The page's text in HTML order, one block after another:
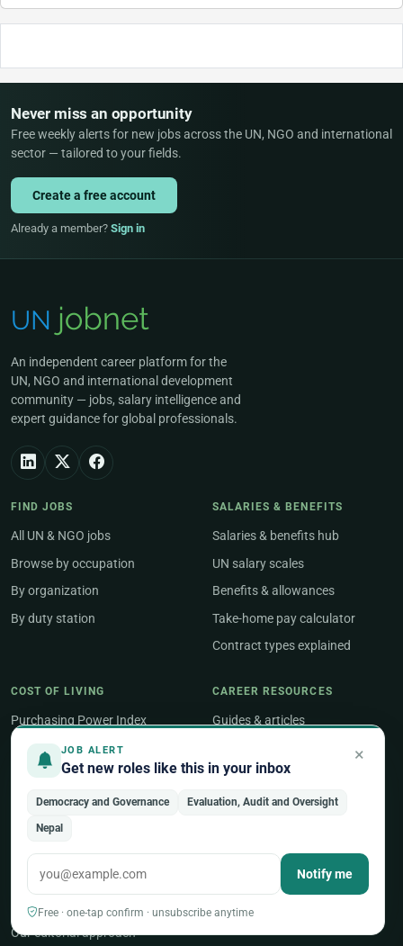
JOB ALERT
Get new roles like this in your inbox
×
Democracy and Governance Evaluation, Audit and Oversight
Nepal
Notify me
Free · one-tap confirm · unsubscribe anytime
Never miss an opportunity
Free weekly alerts for new jobs across the UN, NGO and international
sector — tailored to your fields.
Create a free account
Already a member? Sign in
An independent career platform for the
UN, NGO and international development
community — jobs, salary intelligence and
expert guidance for global professionals.
FIND JOBS
All UN & NGO jobs
Browse by occupation
By organization
By duty station
SALARIES & BENEFITS
Salaries & benefits hub
UN salary scales
Benefits & allowances
Take-home pay calculator
Contract types explained
COST OF LIVING
Purchasing Power Index
Compare two countries
Geneva salary guide
New York salary guide
CAREER RESOURCES
Guides & articles
Salary & Benefits
Career Development
ABOUT
About UNjobnet
Our editorial approach